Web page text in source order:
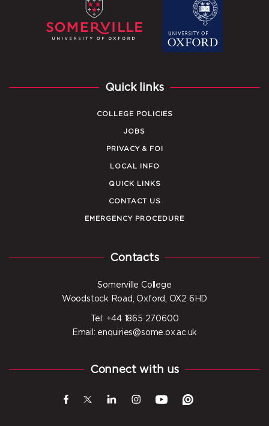
Quick links
COLLEGE POLICIES
JOBS
PRIVACY & FOI
LOCAL INFO
QUICK LINKS
CONTACT US
EMERGENCY PROCEDURE
Contacts
Somerville College
Woodstock Road, Oxford, OX2 6HD
Tel: +44 1865 270600
Email: enquiries@some.ox.ac.uk
Connect with us